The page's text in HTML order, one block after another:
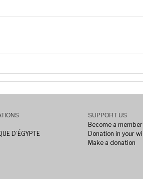
D’ÉGYPTE
SUPPORT US
Become a member
Donation in your will
Make a donation